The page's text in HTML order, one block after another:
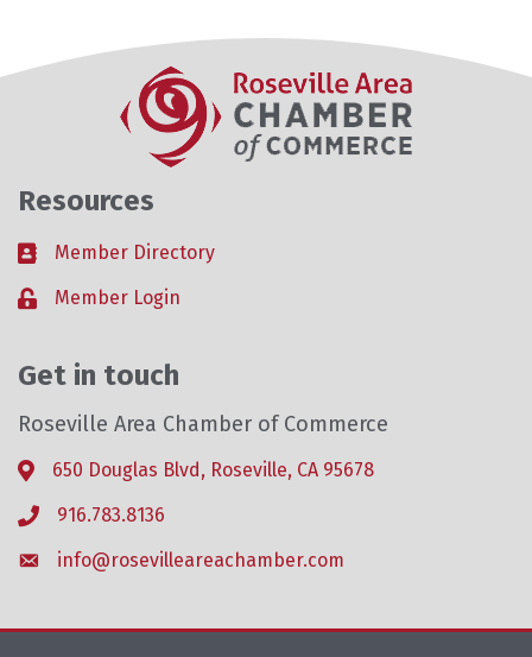
Resources
Business card icon
Member Directory
Lock iconMember Login
Get in touch
Roseville Area Chamber of Commerce
Address & Map
650 Douglas Blvd, Roseville, CA 95678
Phone icon
916.783.8136
Envelope icon
info@rosevilleareachamber.com